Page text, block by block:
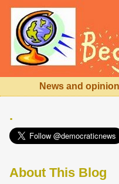
News and
.
About This Blog